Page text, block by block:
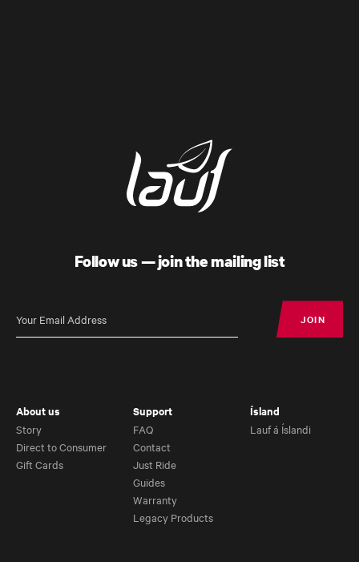
Follow us — join the mailing list
JOIN
JOIN
About us
Story
Direct to Consumer
Gift Cards
Support
FAQ
Contact
Just Ride
Guides
Warranty
Legacy Products
Ísland
Lauf á Íslandi